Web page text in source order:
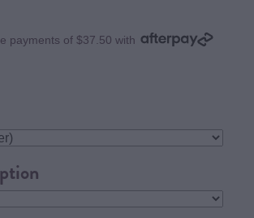
payments of $37.50 with